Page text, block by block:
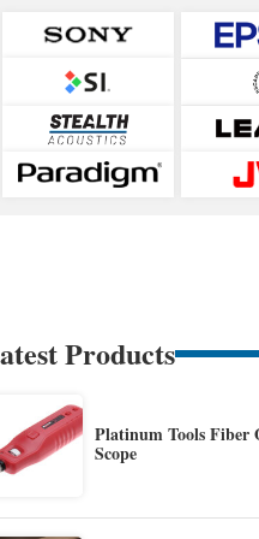
Products
Platinum Tools Fiber
Scope